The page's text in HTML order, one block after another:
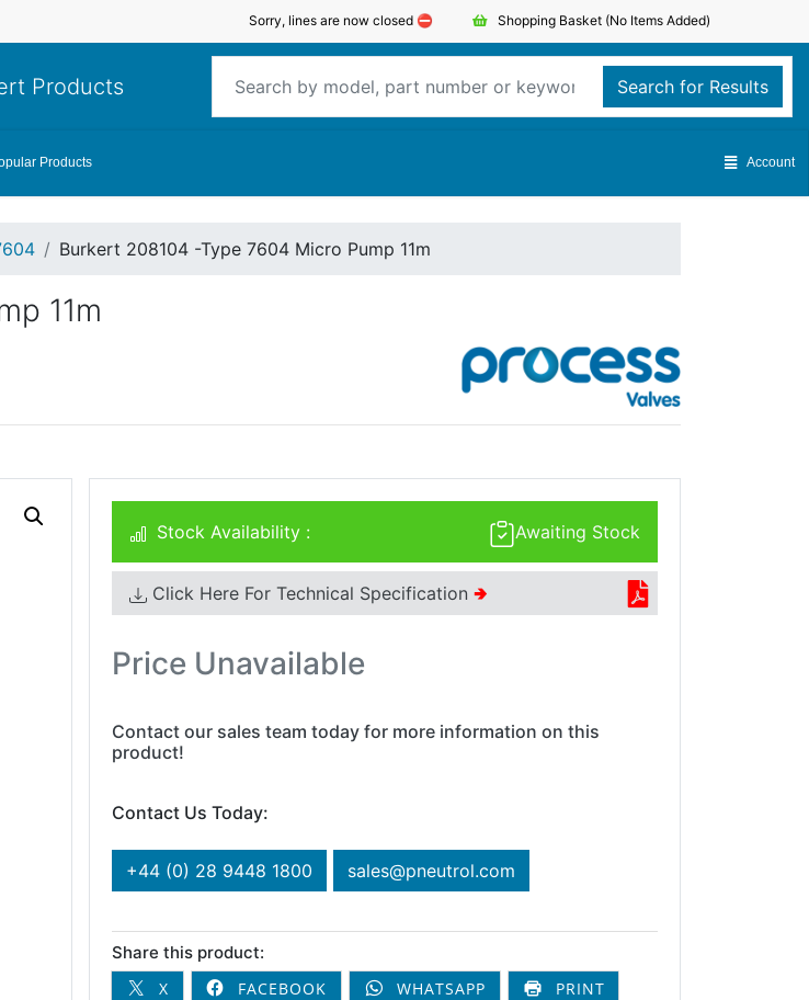
Sorry, lines are now closed ⛔️ Shopping Basket (No Items Added)
Products Search for Results
Products Account
Burkert 208104 -Type 7604 Micro Pump 11m
11m
Awaiting Stock
Stock Availability :
Click Here For Technical Specification 🢂
Price Unavailable
Contact our sales team today for more information on this
product!
Contact Us Today:
+44 (0) 28 9448 1800 sales@pneutrol.com
Share this product:
X
FACEBOOK WHATSAPP PRINT